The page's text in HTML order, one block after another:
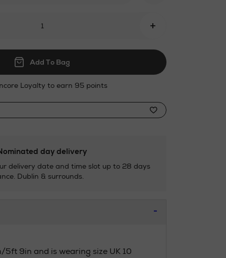
+
Add To Bag
Loyalty to earn 95 points
day delivery
delivery date and time slot up to 28 days
Dublin & surrounds.
5ft 9in and is wearing size UK 10